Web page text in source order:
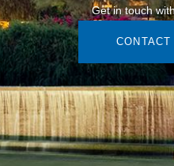
Get in touch